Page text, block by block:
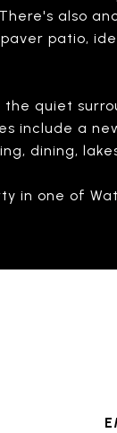
also
patio,
quiet
include a
dining,
in one of